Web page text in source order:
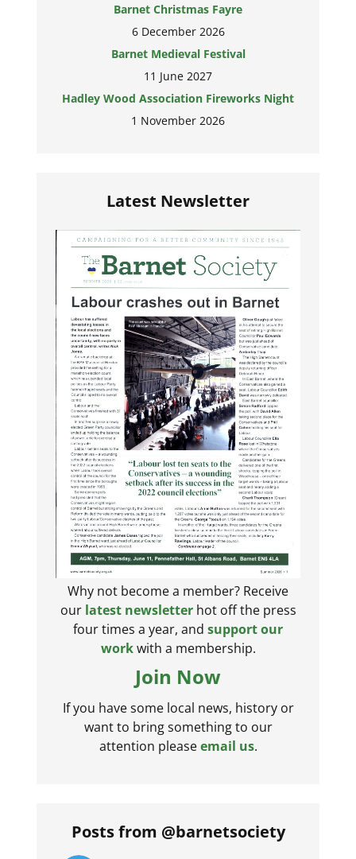
Barnet Christmas Fayre
6 December 2026
Barnet Medieval Festival
11 June 2027
Hadley Wood Association Fireworks Night
1 November 2026
Latest Newsletter
Why not become a member? Receive
our latest newsletterhot off the press
four times a year, and support our
workwith a membership.
Join Now
If you have some local news, history or
want to bring something to our
attention pleaseemail us.
Posts from @barnetsociety